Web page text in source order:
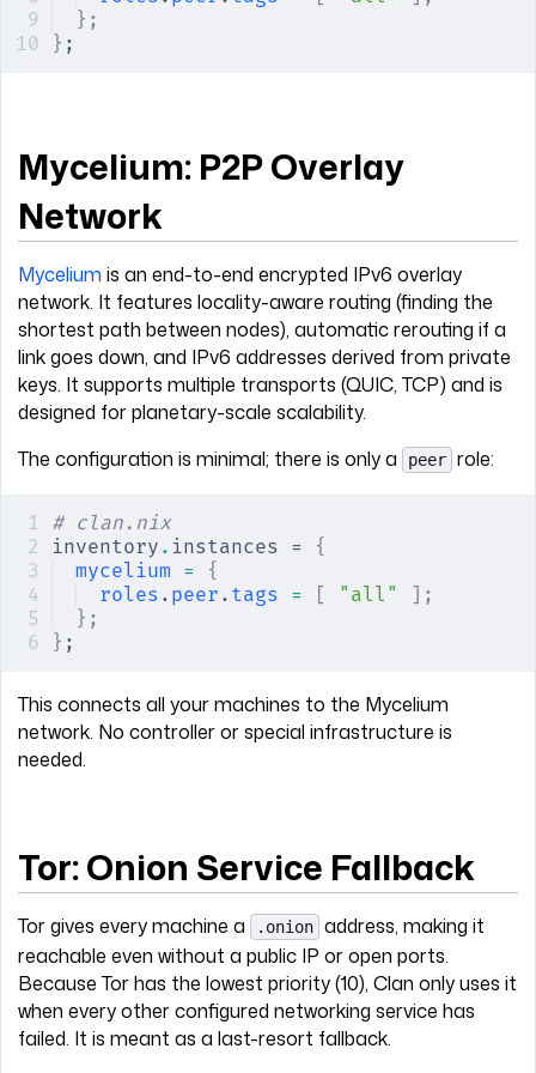
};
} ;
Mycelium: P2P Overlay
Network
Mycelium is an end-to-end encrypted IPv6 overlay
network. It features locality-aware routing (finding the
shortest path between nodes), automatic rerouting if a
link goes down, and IPv6 addresses derived from private
keys. It supports multiple transports (QUIC, TCP) and is
designed for planetary-scale scalability.
The configuration is minimal; there is only a
peer role:
# clan.nix
inventory . instances = {
mycelium = {
roles . peer . tags = "all"
];
};
} ;
This connects all your machines to the Mycelium
network. No controller or special infrastructure is
needed.
Tor: Onion Service Fallback
Tor gives every machine a .onion address, making it
reachable even without a public IP or open ports.
Because Tor has the lowest priority (10), Clan only uses it
when every other configured networking service has
failed. It is meant as a last-resort fallback.